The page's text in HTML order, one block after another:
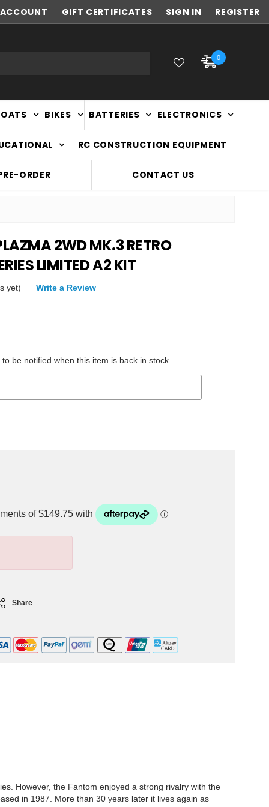
FAST NATIONWIDE DELIVERY
ACCOUNT GIFT CERTIFICATES SIGN IN REGISTER
0
BIKES BATTERIES ELECTRONICS
RC CONSTRUCTION EQUIPMENT
ORDER CONTACT US
2WD MK.3 RETRO
LIMITED A2 KIT
yet) Write a Review
be notified when this item is back in stock.
Share
However, the Fantom enjoyed a strong rivalry with the
in 1987. More than 30 years later it lives again as